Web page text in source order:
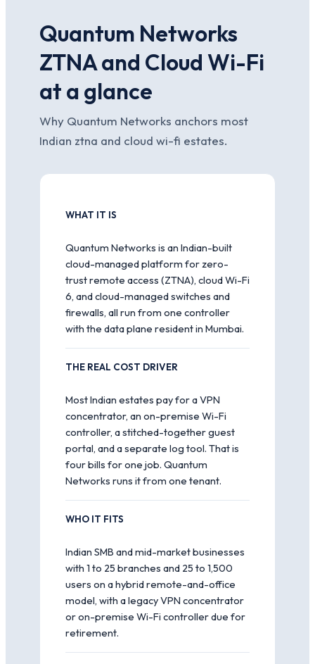
Quantum Networks
ZTNA and Cloud Wi-Fi
at a glance
Why Quantum Networks anchors most
Indian ztna and cloud wi-fi estates.
WHAT IT IS
Quantum Networks is an Indian-built
cloud-managed platform for zero-
trust remote access (ZTNA), cloud Wi-Fi
6, and cloud-managed switches and
firewalls, all run from one controller
with the data plane resident in Mumbai.
THE REAL COST DRIVER
Most Indian estates pay for a VPN
concentrator, an on-premise Wi-Fi
controller, a stitched-together guest
portal, and a separate log tool. That is
four bills for one job. Quantum
Networks runs it from one tenant.
WHO IT FITS
Indian SMB and mid-market businesses
with 1 to 25 branches and 25 to 1,500
users on a hybrid remote-and-office
model, with a legacy VPN concentrator
or on-premise Wi-Fi controller due for
retirement.